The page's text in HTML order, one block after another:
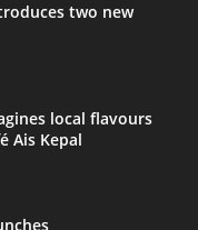
two new
local flavours
Ais Kepal